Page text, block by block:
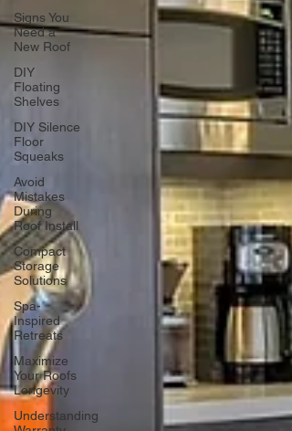
Signs You
Need a
New Roof
DIY
Floating
Shelves
DIY Silence
Floor
Squeaks
Avoid
Mistakes
During
Roof Install
Compact
Storage
Solutions
Spa-
Inspired
Retreats
Maximize
Your Roofs
Longevity
Understanding